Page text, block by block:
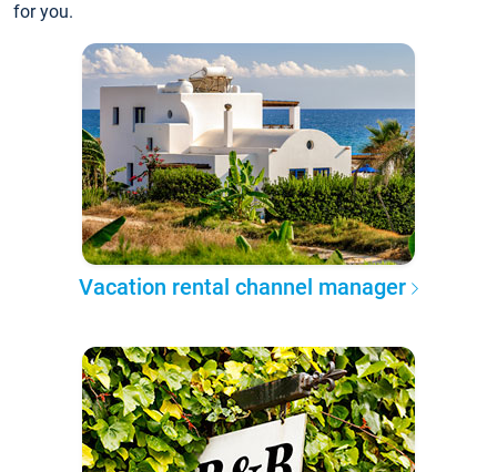
for you.
Vacation rental channel manager